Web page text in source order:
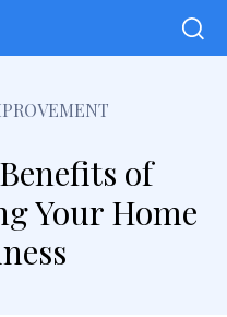
of
Your Home